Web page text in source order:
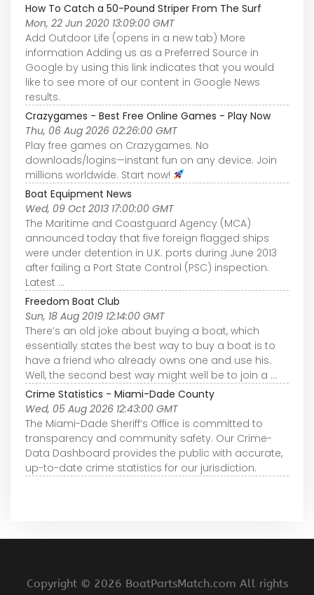
How To Catch a 50-Pound Striper From The Surf
Mon, 22 Jun 2020 13:09:00 GMT
Add Outdoor Life (opens in a new tab) More
information Adding us as a Preferred Source in
Google by using this link indicates that you would
like to see more of our content in Google News
results.
Crazygames - Best Free Online Games - Play Now
Thu, 06 Aug 2026 02:26:00 GMT
Play free games on Crazygames. No
downloads/logins—instant fun on any device. Join
millions worldwide. Start now!
Boat Equipment News
Wed, 09 Oct 2013 17:00:00 GMT
The Maritime and Coastguard Agency (MCA)
announced today that five foreign flagged ships
were under detention in U.K. ports during June 2013
after failing a Port State Control (PSC) inspection.
Latest ...
Freedom Boat Club
Sun, 18 Aug 2019 12:14:00 GMT
There’s an old joke about buying a boat, which
essentially states the best way to buy a boat is to
have a friend who already owns one and use his.
Well, the second best way might well be to join a ...
Crime Statistics - Miami-Dade County
Wed, 05 Aug 2026 12:43:00 GMT
The Miami-Dade Sheriff’s Office is committed to
transparency and community safety. Our Crime-
Data Dashboard provides the public with accurate,
up-to-date crime statistics for our jurisdiction.
Copyright © 2026 BoatPartsMatch.com All rights